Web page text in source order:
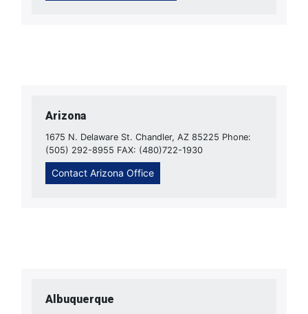
Arizona
1675 N. Delaware St. Chandler, AZ 85225 Phone:
(505) 292-8955 FAX: (480)722-1930
Contact Arizona Office
Albuquerque